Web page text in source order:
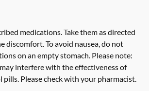
medications. Take them as directed
discomfort. To avoid nausea, do not
on an empty stomach. Please note:
interfere with the effectiveness of
pills. Please check with your pharmacist.